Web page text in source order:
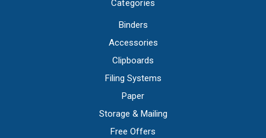
Categories
Binders
Accessories
Clipboards
Filing Systems
Paper
Storage & Mailing
Free Offers